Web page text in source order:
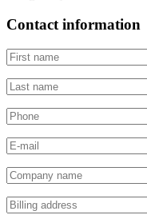
Contact information